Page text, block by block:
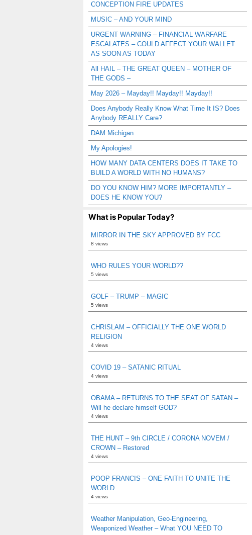
CONCEPTION FIRE UPDATES
MUSIC – AND YOUR MIND
URGENT WARNING – FINANCIAL WARFARE
ESCALATES – COULD AFFECT YOUR WALLET
AS SOON AS TODAY
All HAIL – THE GREAT QUEEN – MOTHER OF
THE GODS –
May 2026 – Mayday!! Mayday!! Mayday!!
Does Anybody Really Know What Time It IS? Does
Anybody REALLY Care?
DAM Michigan
My Apologies!
HOW MANY DATA CENTERS DOES IT TAKE TO
BUILD A WORLD WITH NO HUMANS?
DO YOU KNOW HIM? MORE IMPORTANTLY –
DOES HE KNOW YOU?
What is Popular Today?
MIRROR IN THE SKY APPROVED BY FCC
8 views
WHO RULES YOUR WORLD??
5 views
GOLF – TRUMP – MAGIC
5 views
CHRISLAM – OFFICIALLY THE ONE WORLD
RELIGION
4 views
COVID 19 – SATANIC RITUAL
4 views
OBAMA – RETURNS TO THE SEAT OF SATAN –
Will he declare himself GOD?
4 views
THE HUNT – 9th CIRCLE / CORONA NOVEM /
CROWN – Restored
4 views
POOP FRANCIS – ONE FAITH TO UNITE THE
WORLD
4 views
Weather Manipulation, Geo-Engineering,
Weaponized Weather – What YOU NEED TO